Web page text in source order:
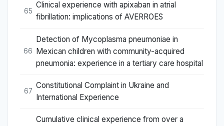
65
Clinical experience with apixaban in atrial
fibrillation: implications of AVERROES
66
Detection of Mycoplasma pneumoniae in
Mexican children with community-acquired
pneumonia: experience in a tertiary care hospital
67
Constitutional Complaint in Ukraine and
International Experience
Cumulative clinical experience from over a